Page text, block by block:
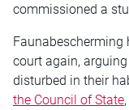
commissioned a
court again,
disturbed in their
the Council of State